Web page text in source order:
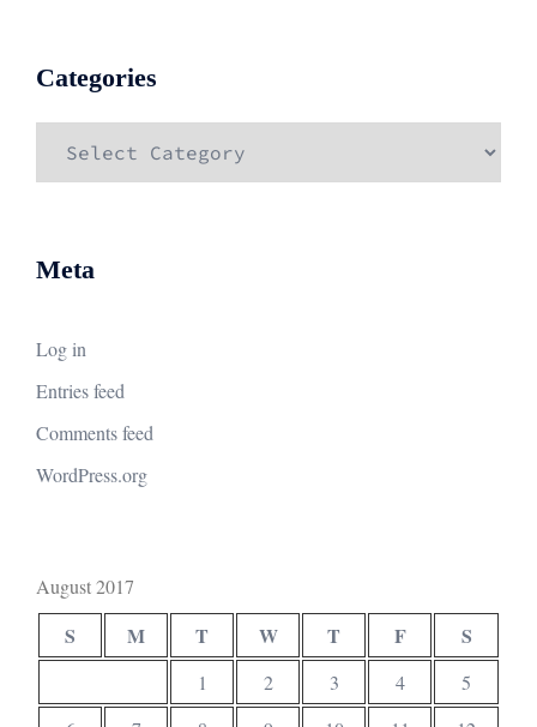
Categories
Meta
Log in
Entries feed
Comments feed
WordPress.org
August 2017
S M T W T F S
1 2 3 4
5